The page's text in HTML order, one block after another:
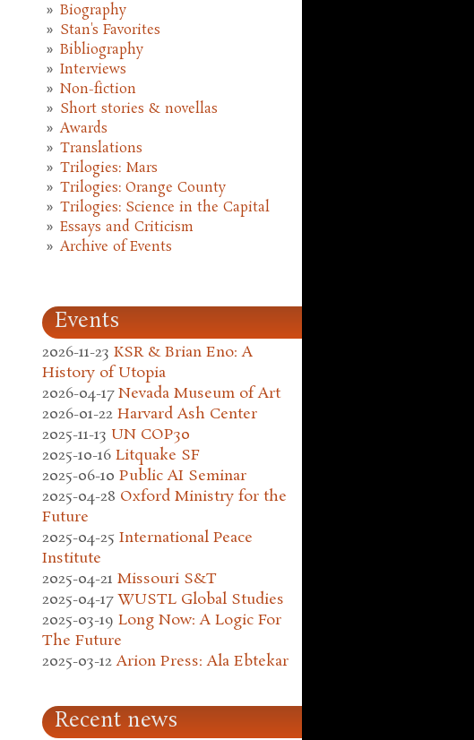
Biography
Stan's Favorites
Bibliography
Interviews
Non-fiction
Short stories & novellas
Awards
Translations
Trilogies: Mars
Trilogies: Orange County
Trilogies: Science in the Capital
Essays and Criticism
Archive of Events
Events
2026-11-23 KSR & Brian Eno: A
History of Utopia
2026-04-17 Nevada Museum of Art
2026-01-22 Harvard Ash Center
2025-11-13 UN COP30
2025-10-16 Litquake SF
2025-06-10 Public AI Seminar
2025-04-28 Oxford Ministry for the
Future
2025-04-25 International Peace
Institute
2025-04-21 Missouri S&T
2025-04-17 WUSTL Global Studies
2025-03-19 Long Now: A Logic For
The Future
2025-03-12 Arion Press: Ala Ebtekar
Recent news